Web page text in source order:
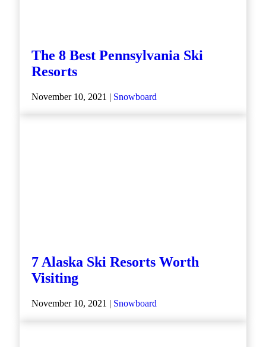
The 8 Best Pennsylvania Ski
Resorts
November 10, 2021 | Snowboard
7 Alaska Ski Resorts Worth
Visiting
November 10, 2021 | Snowboard